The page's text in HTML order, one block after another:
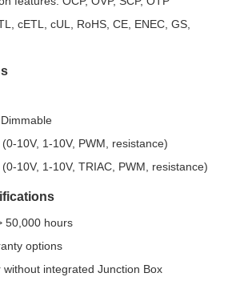
cETL, cUL, RoHS, CE, ENEC, GS,
10V, 1-10V, PWM, resistance)
10V, 1-10V, TRIAC, PWM, resistance)
50,000 hours
options
without integrated Junction Box